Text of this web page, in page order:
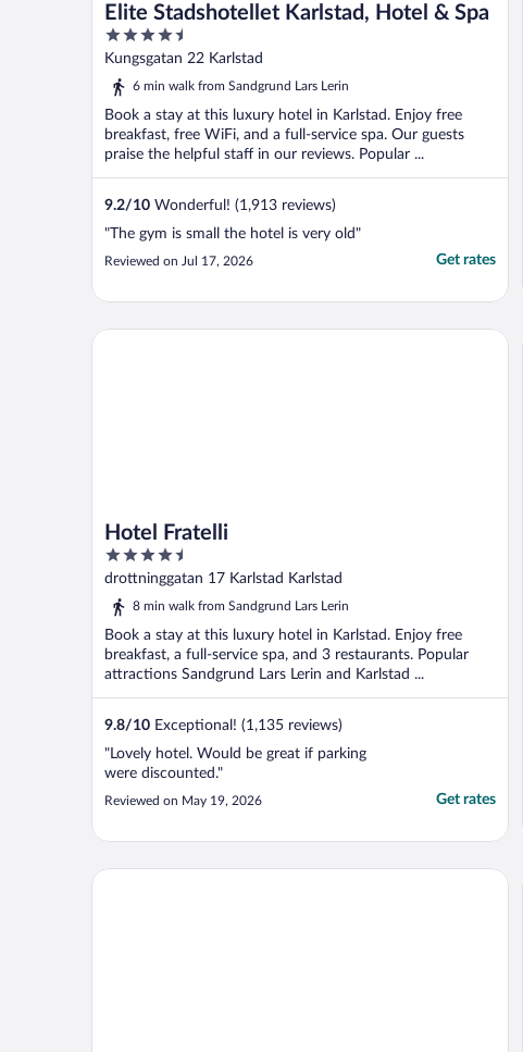
Elite Stadshotellet Karlstad, Hotel & Spa
4.5
out
of
Kungsgatan 22 Karlstad
6 min walk from Sandgrund Lars Lerin
Book a stay at this luxury hotel in Karlstad. Enjoy free
breakfast, free WiFi, and a full-service spa. Our guests
praise the helpful staff in our reviews. Popular ...
9.2/10 Wonderful! (1,913 reviews)
"The gym is small the hotel is very old"
Reviewed on Jul 17, 2026 Get rates
Hotel Fratelli
4.5
out
of
drottninggatan 17 Karlstad Karlstad
8 min walk from Sandgrund Lars Lerin
Book a stay at this luxury hotel in Karlstad. Enjoy free
breakfast, a full-service spa, and 3 restaurants. Popular
attractions Sandgrund Lars Lerin and Karlstad ...
9.8/10 Exceptional! (1,135 reviews)
"Lovely hotel. Would be great if parking
were discounted."
Reviewed on May 19, 2026 Get rates
Hotel Fratelli
Scandic Klarälven